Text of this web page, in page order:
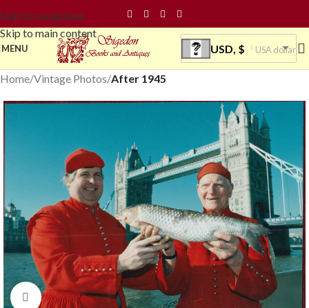
Skip to navigation
Skip to main content
MENU USD, $ USA dollar
Home Vintage Photos After 1945
Click to enlarge